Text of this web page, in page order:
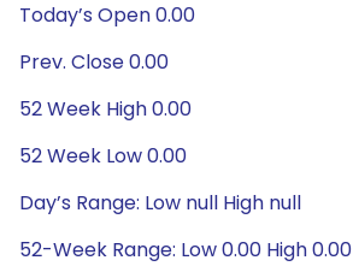
Today’s Open 0.00
Prev. Close 0.00
52 Week High 0.00
52 Week Low 0.00
Day’s Range: Low null High null
52-Week Range: Low 0.00 High 0.00